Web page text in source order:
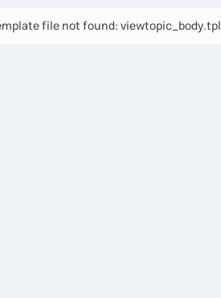
file not found: viewtopic_body.tpl